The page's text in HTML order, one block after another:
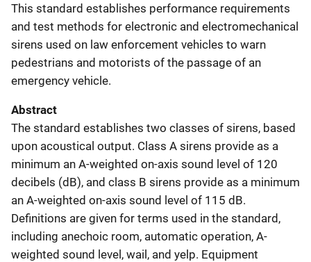
This standard establishes performance requirements
and test methods for electronic and electromechanical
sirens used on law enforcement vehicles to warn
pedestrians and motorists of the passage of an
emergency vehicle.
Abstract
The standard establishes two classes of sirens, based
upon acoustical output. Class A sirens provide as a
minimum an A-weighted on-axis sound level of 120
decibels (dB), and class B sirens provide as a minimum
an A-weighted on-axis sound level of 115 dB.
Definitions are given for terms used in the standard,
including anechoic room, automatic operation, A-
weighted sound level, wail, and yelp. Equipment